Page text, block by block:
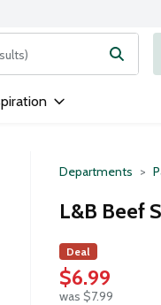
for items. Type your
Departments
L&B Beef
Deal
$6.99
was $7.99